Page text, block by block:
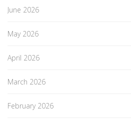
June 2026
May 2026
April 2026
March 2026
February 2026